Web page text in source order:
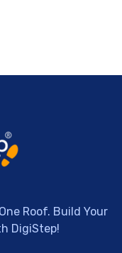
Roof. Build Your
DigiStep!